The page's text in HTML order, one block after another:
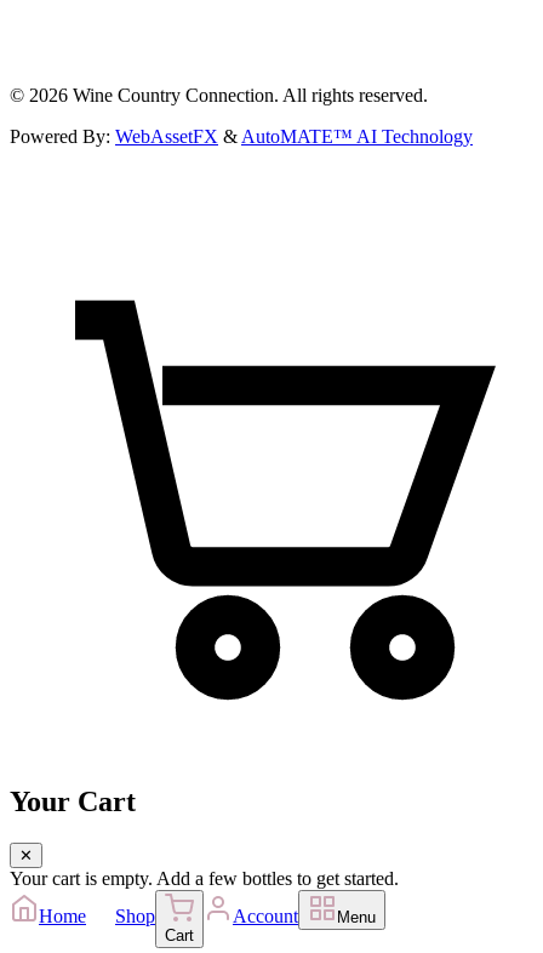
© 2026 Wine Country Connection. All rights reserved.
Powered By: WebAssetFX & AutoMATE™ AI Technology
Your Cart
✕
Your cart is empty. Add a few bottles to get started.
Home
Shop
Cart
Account Menu